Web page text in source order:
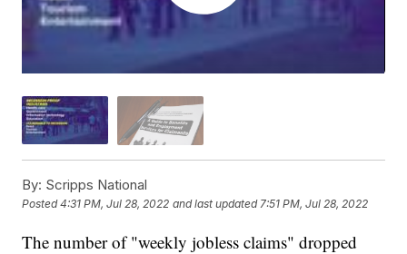
By: Scripps National
Posted4:31 PM, Jul 28, 2022 and last updated 7:51 PM, Jul 28, 2022
The number of "weekly jobless claims" dropped